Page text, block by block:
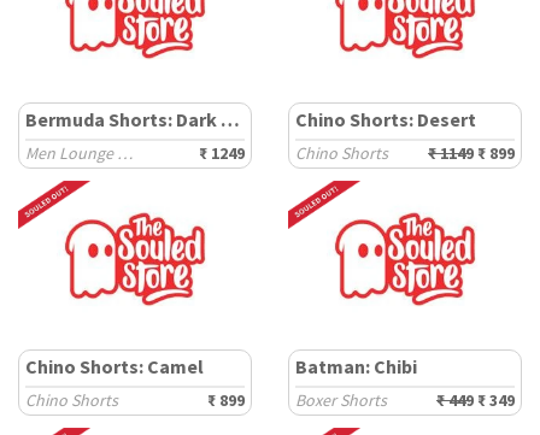
Bermuda Shorts: Dark Brown
Men Lounge Shorts ₹ 1249
Chino Shorts: Desert
Chino Shorts ₹ 1149 ₹ 899
Chino Shorts: Camel
Chino Shorts ₹ 899
Batman: Chibi
Boxer Shorts ₹ 449 ₹ 349